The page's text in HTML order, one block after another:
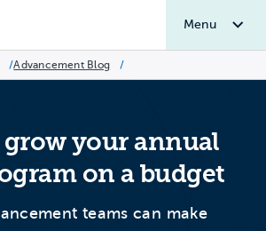
Menu
/Advancement Blog /
grow your annual
on a budget
teams can make